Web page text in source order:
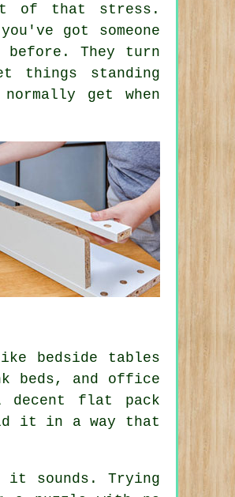
of that stress.
got someone
before. They turn
things standing
get when
bedside tables
beds, and office
decent flat pack
it in a way that
it sounds. Trying